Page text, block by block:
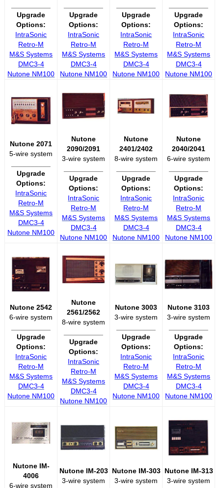
Upgrade
Options:
IntraSonic
Retro-M
M&S Systems
DMC3-4
Nutone NM100
Upgrade
Options:
IntraSonic
Retro-M
M&S Systems
DMC3-4
Nutone NM100
Upgrade
Options:
IntraSonic
Retro-M
M&S Systems
DMC3-4
Nutone NM100
Upgrade
Options:
IntraSonic
Retro-M
M&S Systems
DMC3-4
Nutone NM100
Nutone 2071
5-wire system
Upgrade
Options:
IntraSonic
Retro-M
M&S Systems
DMC3-4
Nutone NM100
Nutone
2090/2091
3-wire system
Upgrade
Options:
IntraSonic
Retro-M
M&S Systems
DMC3-4
Nutone NM100
Nutone
2401/2402
8-wire system
Upgrade
Options:
IntraSonic
Retro-M
M&S Systems
DMC3-4
Nutone NM100
Nutone
2040/2041
6-wire system
Upgrade
Options:
IntraSonic
Retro-M
M&S Systems
DMC3-4
Nutone NM100
Nutone 2542
6-wire system
Upgrade
Options:
IntraSonic
Retro-M
M&S Systems
DMC3-4
Nutone NM100
Nutone
2561/2562
8-wire system
Upgrade
Options:
IntraSonic
Retro-M
M&S Systems
DMC3-4
Nutone NM100
Nutone 3003
3-wire system
Upgrade
Options:
IntraSonic
Retro-M
M&S Systems
DMC3-4
Nutone NM100
Nutone 3103
3-wire system
Upgrade
Options:
IntraSonic
Retro-M
M&S Systems
DMC3-4
Nutone NM100
Nutone IM-
4006
6-wire system
Nutone IM-203
3-wire system
Nutone IM-303
3-wire system
Nutone IM-313
3-wire system